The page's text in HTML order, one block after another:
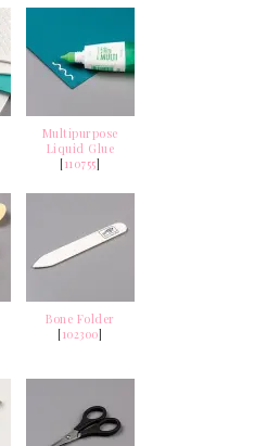
Multipurpose
Liquid Glue
[110755]
Bone Folder
[102300]